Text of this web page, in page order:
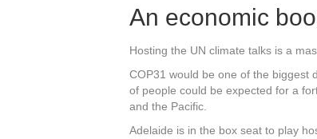
An economic
Hosting the UN climate talks is a
COP31 would be one of the biggest
of people could be expected for a
and the Pacific.
Adelaide is in the box seat to play